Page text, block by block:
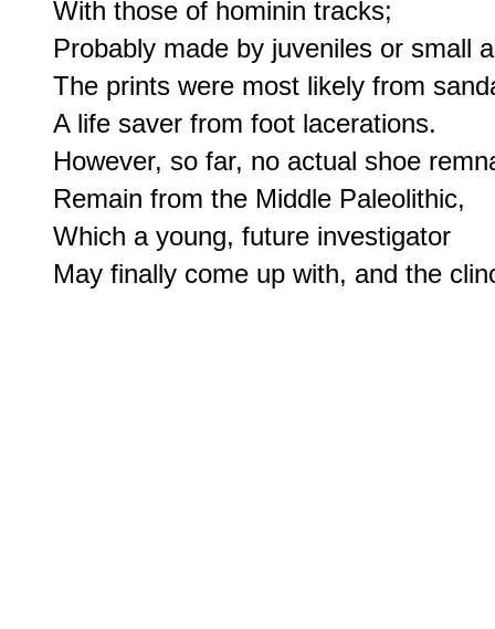
With those of hominin tracks;
Probably made by juveniles or small
The prints were most likely from
A life saver from foot lacerations.
However, so far, no actual shoe
Remain from the Middle Paleolithic,
Which a young, future investigator